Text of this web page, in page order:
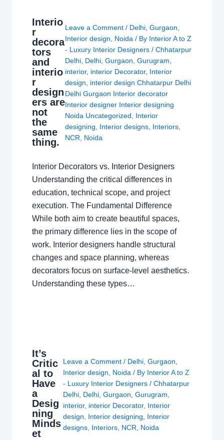
Interio
r
decora
tors
and
interio
r
design
ers are
not
the
same
thing.
Leave a Comment / Delhi,Gurgaon,
Interior design, Noida / By Interior A to Z
- Luxury Interior Designers/Chhatarpur
Delhi, Delhi,Gurgaon,Gurugram,
interior, interior Decorator, Interior
design, interior design Chhatarpur Delhi
Delhi Gurgaon Interior decorator
Interior designer Interior designing
Noida Uncategorized, Interior
designing, Interior designs, Interiors,
NCR, Noida
Interior Decorators vs. Interior Designers
Understanding the critical differences in
education, technical scope, and project
execution. The Fundamental Difference
While both aim to create beautiful spaces,
the primary difference lies in the scope of
work. Interior designers handle structural
changes and space planning, whereas
decorators focus on surface-level aesthetics.
Understanding these types…
It’s
Critic
al to
Have
a
Desig
ning
Minds
et
Leave a Comment / Delhi, Gurgaon
Interior design
Noida / By Interior A to Z
- Luxury Interior Designers / Chhatarpur
Delhi, Delhi, Gurgaon Gurugram
interior, interior Decorator, Interior
design
Interior designing
Interior
designs, Interiors, NCR Noida